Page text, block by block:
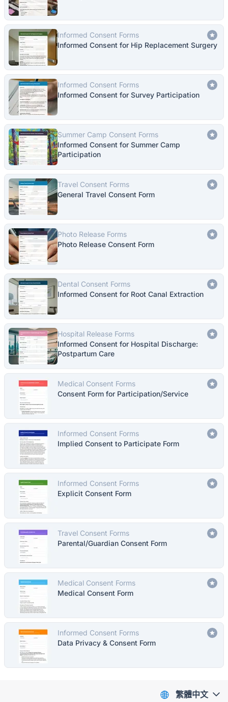
Informed Consent Forms
Informed Consent for Hip Replacement Surgery
Informed Consent Forms
Informed Consent for Survey Participation
Summer Camp Consent Forms
Informed Consent for Summer Camp
Participation
Travel Consent Forms
General Travel Consent Form
Photo Release Forms
Photo Release Consent Form
Dental Consent Forms
Informed Consent for Root Canal Extraction
Hospital Release Forms
Informed Consent for Hospital Discharge:
Postpartum Care
Medical Consent Forms
Consent Form for Participation/Service
Informed Consent Forms
Implied Consent to Participate Form
Informed Consent Forms
Explicit Consent Form
Travel Consent Forms
Parental/Guardian Consent Form
Medical Consent Forms
Medical Consent Form
Informed Consent Forms
Data Privacy & Consent Form
繁體中文